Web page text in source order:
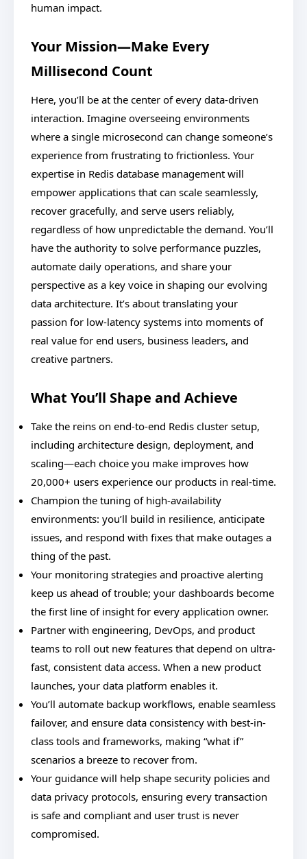
human impact.
Your Mission—Make Every
Millisecond Count
Here, you’ll be at the center of every data-driven
interaction. Imagine overseeing environments
where a single microsecond can change someone’s
experience from frustrating to frictionless. Your
expertise in Redis database management will
empower applications that can scale seamlessly,
recover gracefully, and serve users reliably,
regardless of how unpredictable the demand. You’ll
have the authority to solve performance puzzles,
automate daily operations, and share your
perspective as a key voice in shaping our evolving
data architecture. It’s about translating your
passion for low-latency systems into moments of
real value for end users, business leaders, and
creative partners.
What You’ll Shape and Achieve
Take the reins on end-to-end Redis cluster setup,
including architecture design, deployment, and
scaling—each choice you make improves how
20,000+ users experience our products in real-time.
Champion the tuning of high-availability
environments: you’ll build in resilience, anticipate
issues, and respond with fixes that make outages a
thing of the past.
Your monitoring strategies and proactive alerting
keep us ahead of trouble; your dashboards become
the first line of insight for every application owner.
Partner with engineering, DevOps, and product
teams to roll out new features that depend on ultra-
fast, consistent data access. When a new product
launches, your data platform enables it.
You’ll automate backup workflows, enable seamless
failover, and ensure data consistency with best-in-
class tools and frameworks, making “what if”
scenarios a breeze to recover from.
Your guidance will help shape security policies and
data privacy protocols, ensuring every transaction
is safe and compliant and user trust is never
compromised.